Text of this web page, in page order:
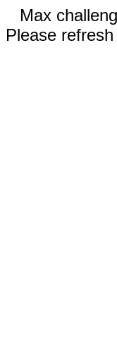
Max
Please